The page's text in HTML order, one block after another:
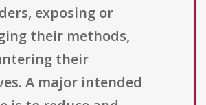
exposing or
their methods,
their
A major intended